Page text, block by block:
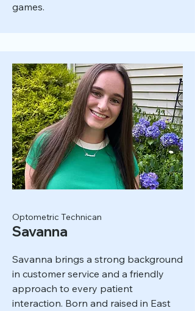
games.
Optometric Technican
Savanna
Savanna brings a strong background
in customer service and a friendly
approach to every patient
interaction. Born and raised in East